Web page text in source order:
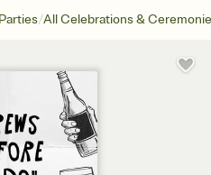
Parties/All Celebrations &